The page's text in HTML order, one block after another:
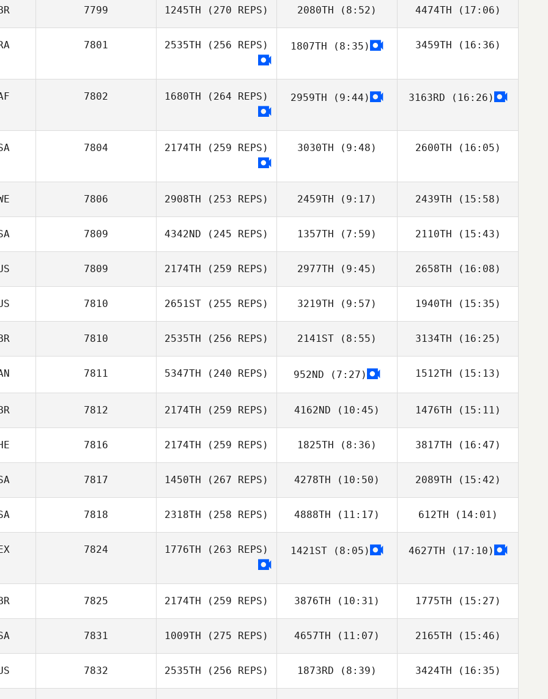
John Kim
John Kim Stephen Causey
7799 1245TH (270 REPS) 2080TH (8:52)
Samuel Baker
4474TH (17:06)
Samuel Baker
7801 2535TH (256 REPS) 1807TH (8:35) 3459TH (16:36)
7802 1680TH (264 REPS) 2959TH (9:44) 3163RD (16:26)
7804 2174TH (259 REPS) 3030TH (9:48)
Shara Oberhofer
2600TH (16:05)
Shara Oberhofer
7806 2908TH (253 REPS) 2459TH (9:17) 2439TH (15:58)
7809 4342ND (245 REPS)
Raymond Fleser
1357TH (7:59)
Raymond Fleser
2110TH (15:43)
Raymond Fleser
7809 2174TH (259 REPS)
Juli White
2977TH (9:45)
Luke Starr
2658TH (16:08)
Juli White
7810 2651ST (255 REPS) 3219TH (9:57) 1940TH (15:35)
7810 2535TH (256 REPS) 2141ST (8:55)
Liam Clark
3134TH (16:25)
Liam Clark
7811 5347TH (240 REPS) 952ND (7:27) 1512TH (15:13)
Daniel Odahara
7812 2174TH (259 REPS) 4162ND (10:45) 1476TH (15:11)
7816 2174TH (259 REPS)
Valentino
1825TH (8:36)
Valentino
Herrera
3817TH (16:47)
Valentino
Herrera
7817 1450TH (267 REPS) 4278TH (10:50) 2089TH (15:42)
7818 2318TH (258 REPS)
Lisa Comeau
4888TH (11:17) 612TH (14:01)
Patrick Haverty
7824 1776TH (263 REPS) 1421ST (8:05) 4627TH (17:10)
7825 2174TH (259 REPS) 3876TH (10:31) 1775TH (15:27)
7831 1009TH (275 REPS) 4657TH (11:07)
Warren Wanjura
2165TH (15:46)
Warren Wanjura
7832 2535TH (256 REPS) 1873RD (8:39) 3424TH (16:35)